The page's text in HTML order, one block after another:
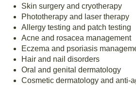
Skin surgery and cryotherapy
Phototherapy and laser therapy
Allergy testing and patch testing
Acne and rosacea management
Eczema and psoriasis
Hair and nail disorders
Oral and genital dermatology
Cosmetic dermatology and anti-